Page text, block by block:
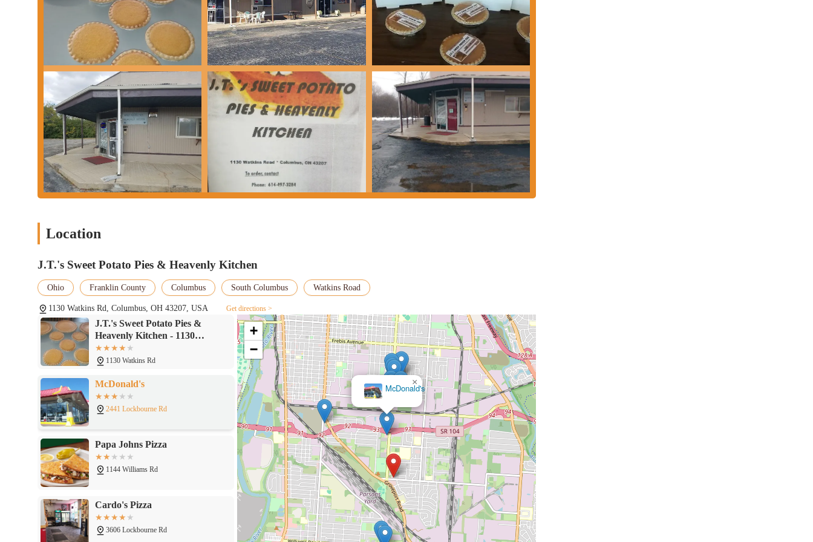
Location
J.T.'s Sweet Potato Pies & Heavenly Kitchen
Ohio Franklin County Columbus South Columbus Watkins Road
1130 Watkins Rd, Columbus, OH 43207, USA Get directions >
J.T.'s Sweet Potato Pies &
Heavenly Kitchen - 1130
Watkins Rd, Columbus, OH
43207
1130 Watkins Rd
McDonald's
2441 Lockbourne Rd
Papa Johns Pizza
1144 Williams Rd
Cardo's Pizza
3606 Lockbourne Rd
McDonald's
×
+
−